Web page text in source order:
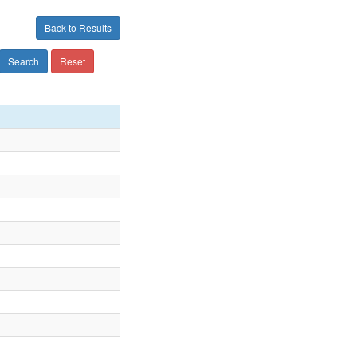
Back to Results
Search Reset